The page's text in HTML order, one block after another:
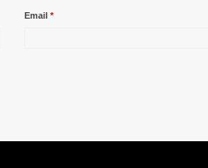
Email*